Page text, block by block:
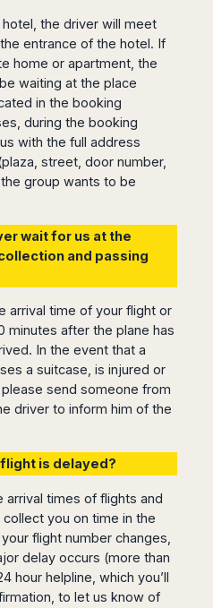
the driver will meet
entrance of the hotel. If
home or apartment, the
waiting at the place
in the booking
during the booking
with the full address
street, door number,
group wants to be
wait for us at the
and passing
arrival time of your flight or
minutes after the plane has
In the event that a
a suitcase, is injured or
send someone from
driver to inform him of the
is delayed?
arrival times of flights and
you on time in the
flight number changes,
delay occurs (more than
hour helpline, which you’ll
to let us know of